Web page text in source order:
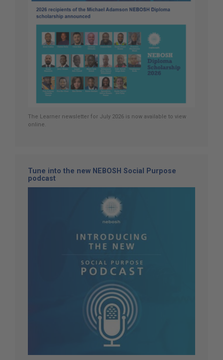
The Learner newsletter for July 2026 is now available to view
online.
Tune into the new NEBOSH Social Purpose
podcast